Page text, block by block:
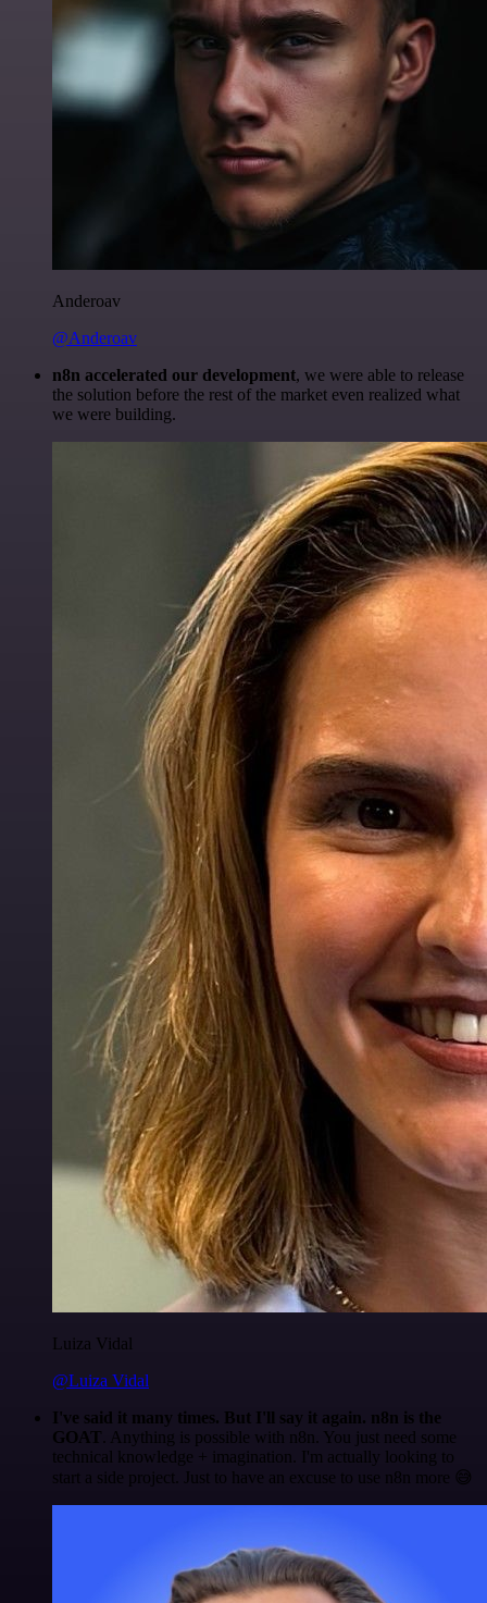
Anderoav
@Anderoav
n8n accelerated our development, we were able to release
the solution before the rest of the market even realized what
we were building.
Luiza Vidal
@Luiza Vidal
I've said it many times. But I'll say it again. n8n is the
GOAT . Anything is possible with n8n. You just need some
technical knowledge + imagination. I'm actually looking to
start a side project. Just to have an excuse to use n8n more 😅